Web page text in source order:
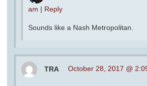
am | Reply
Sounds like a Nash Metropolitan.
TRA October 28, 2017 @